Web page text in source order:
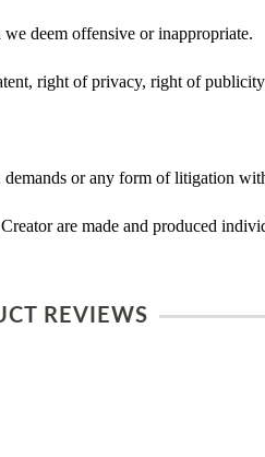
deem offensive or inappropriate.
right of privacy, right of
or any form of litigation
are made and produced
REVIEWS